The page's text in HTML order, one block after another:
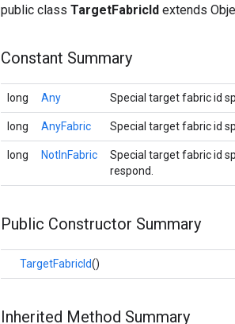
public class TargetFabricId extends
Constant Summary
long Any Special target fabric id
long AnyFabric Special target fabric id
long NotInFabric
Special target fabric id
respond.
Public Constructor Summary
TargetFabricId()
Inherited Method Summary